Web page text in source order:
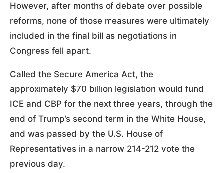
However, after months of debate over possible
reforms, none of those measures were ultimately
included in the final bill as negotiations in
Congress fell apart.
Called the Secure America Act, the
approximately $70 billion legislation would fund
ICE and CBP for the next three years, through the
end of Trump’s second term in the White House,
and was passed by the U.S. House of
Representatives in a narrow 214-212 vote the
previous day.